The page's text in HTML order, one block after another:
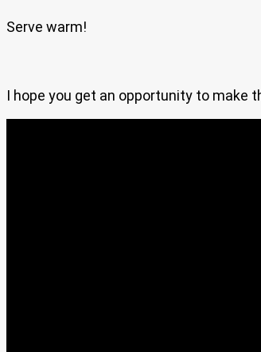
Serve warm!
I hope you get an opportunity to make